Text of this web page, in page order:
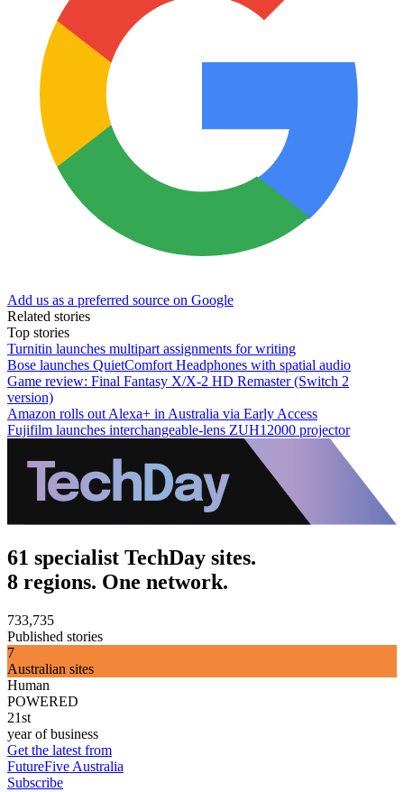
Add us as a preferred source on Google
Related stories
Top stories
Turnitin launches multipart assignments for writing
Bose launches QuietComfort Headphones with spatial audio
Game review: Final Fantasy X/X-2 HD Remaster (Switch 2
version)
Amazon rolls out Alexa+ in Australia via Early Access
Fujifilm launches interchangeable-lens ZUH12000 projector
61 specialist TechDay sites.
8 regions. One network.
733,735
Published stories
7
Australian sites
Human
POWERED
21st
year of business
Get the latest from
FutureFive Australia
Subscribe